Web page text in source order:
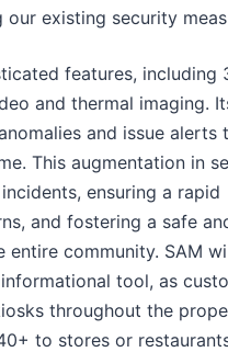
existing security
features, including
and thermal imaging.
and issue alerts
This augmentation in
ensuring a rapid
and fostering a safe
community. SAM
tool, as
throughout the
to stores or